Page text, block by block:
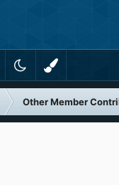
Other Member